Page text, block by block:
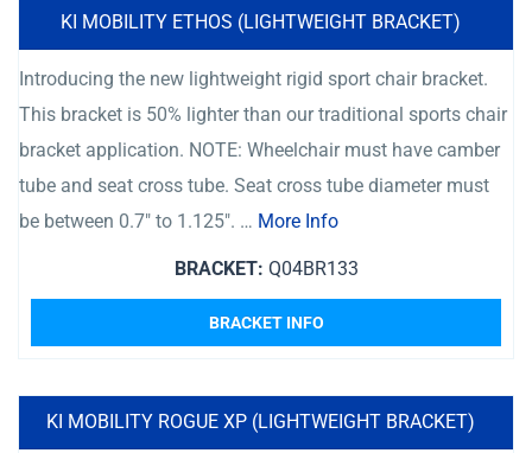
KI MOBILITY ETHOS (LIGHTWEIGHT BRACKET)
Introducing the new lightweight rigid sport chair bracket.
This bracket is 50% lighter than our traditional sports chair
bracket application. NOTE: Wheelchair must have camber
tube and seat cross tube. Seat cross tube diameter must
be between 0.7″ to 1.125″. … More Info
BRACKET: Q04BR133
BRACKET INFO
KI MOBILITY ROGUE XP (LIGHTWEIGHT BRACKET)